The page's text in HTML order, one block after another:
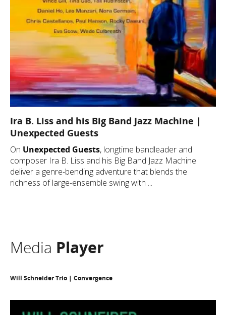
Ira B. Liss and his Big Band Jazz Machine |
Unexpected Guests
On Unexpected Guests, longtime bandleader and
composer Ira B. Liss and his Big Band Jazz Machine
deliver a genre-bending adventure that blends the
richness of large-ensemble swing with ...
Media Player
Will Schneider Trio | Convergence